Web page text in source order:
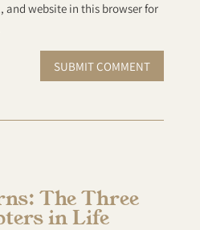
and website in this browser for
SUBMIT COMMENT
The Three
in Life